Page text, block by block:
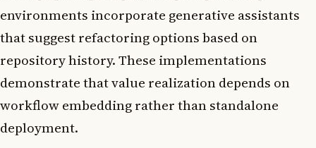
environments incorporate generative assistants
that suggest refactoring options based on
repository history. These implementations
demonstrate that value realization depends on
workflow embedding rather than standalone
deployment.